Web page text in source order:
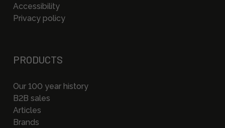
Accessibility
Privacy policy
PRODUCTS
Our 100 year history
B2B sales
Articles
Brands